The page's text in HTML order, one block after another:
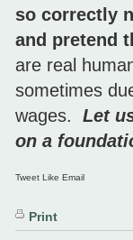
so correctly
and pretend
are real
sometimes
wages. Let
on a
Tweet Like Email
Print